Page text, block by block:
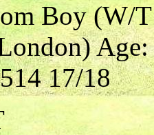
Boy (W/
17/18